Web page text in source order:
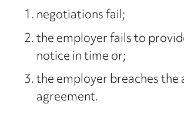
negotiations fail;
the employer fails to
notice in time or;
the employer breaches the
agreement.